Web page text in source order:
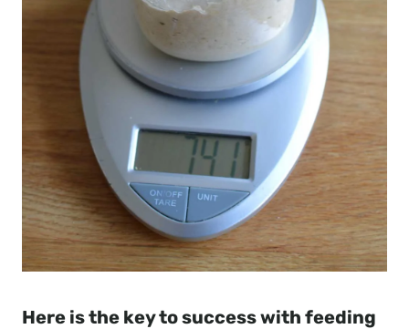
Here is the key to success with feeding